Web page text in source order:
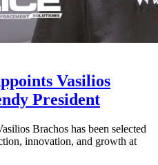
Vasilios
President
Brachos has been selected
innovation, and growth at